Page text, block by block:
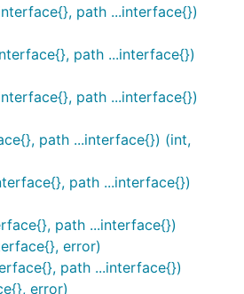
path ...interface{})
path ...interface{})
path ...interface{})
path ...interface{}) (int,
path ...interface{})
path ...interface{})
error)
path ...interface{})
error)